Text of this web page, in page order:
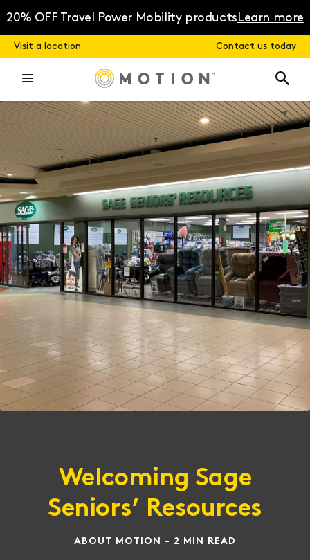
content
20% OFF Travel Power Mobility productsLearn more
Visit a location Contact us today
Welcoming Sage
Seniors’ Resources
ABOUT MOTION - 2 MIN READ